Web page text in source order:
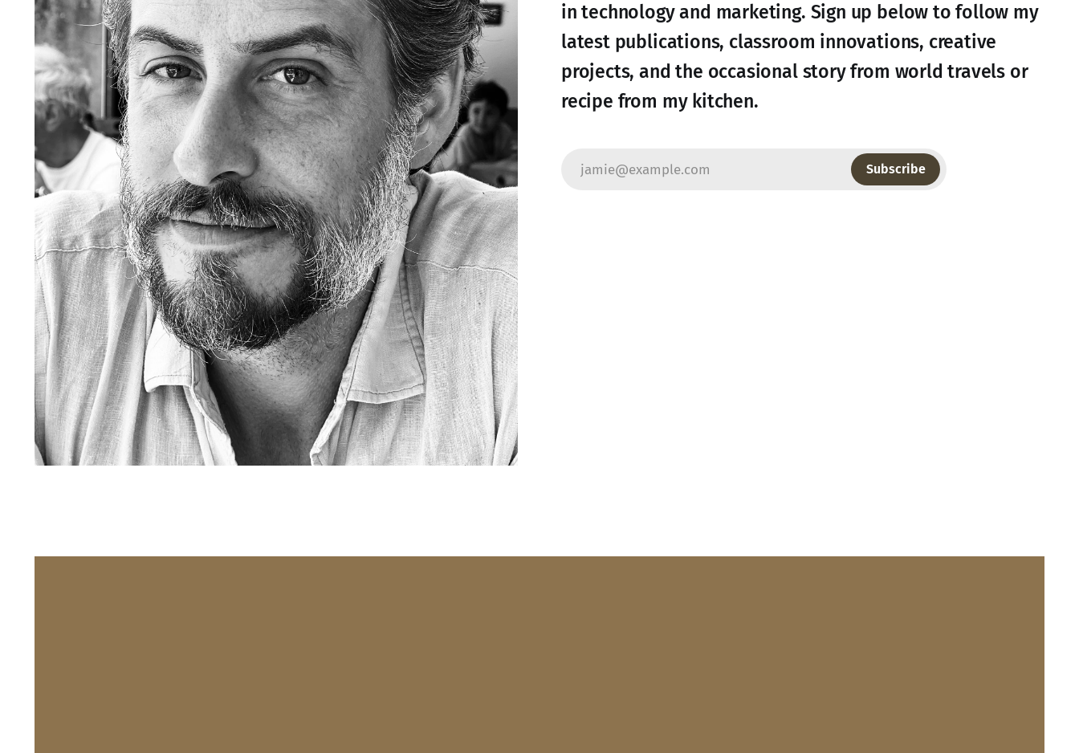
in technology and marketing. Sign up below to follow my
latest publications, classroom innovations, creative
projects, and the occasional story from world travels or
recipe from my kitchen.
jamie@example.com Subscribe